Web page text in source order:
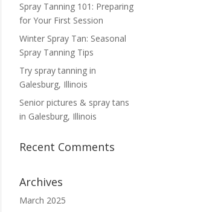
Spray Tanning 101: Preparing
for Your First Session
Winter Spray Tan: Seasonal
Spray Tanning Tips
Try spray tanning in
Galesburg, Illinois
Senior pictures & spray tans
in Galesburg, Illinois
Recent Comments
Archives
March 2025